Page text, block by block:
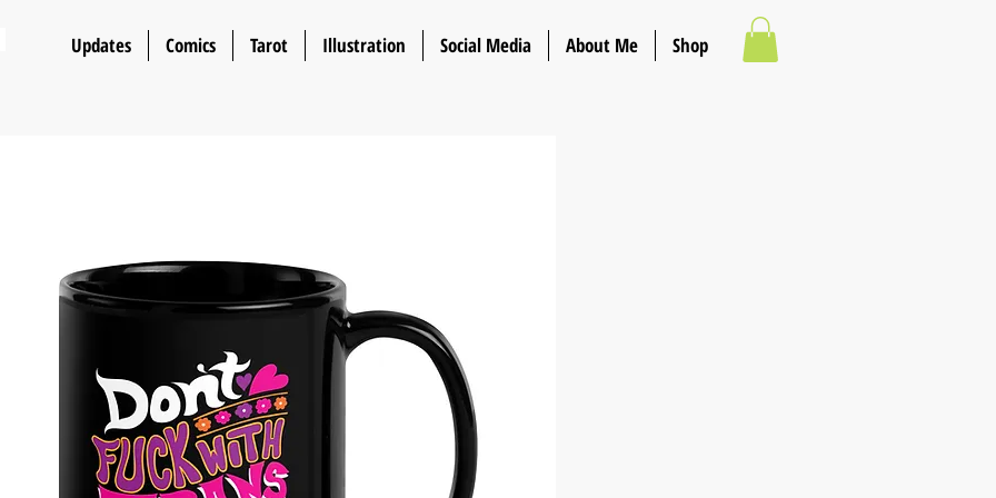
Updates Comics Tarot Illustration Social Media About Me Shop